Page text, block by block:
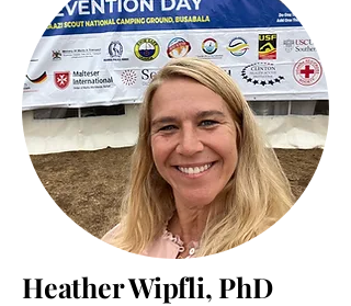
Heather Wipfli, PhD